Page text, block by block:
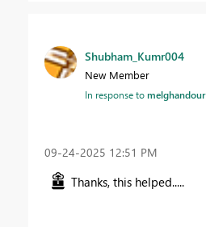
Shubham_Kumr004
New Member
In response tomelghandour
‎09-24-2025 12:51 PM
Thanks, this helped.....